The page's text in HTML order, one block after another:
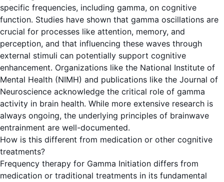
specific frequencies, including gamma, on cognitive
function. Studies have shown that gamma oscillations are
crucial for processes like attention, memory, and
perception, and that influencing these waves through
external stimuli can potentially support cognitive
enhancement. Organizations like the National Institute of
Mental Health (NIMH) and publications like the Journal of
Neuroscience acknowledge the critical role of gamma
activity in brain health. While more extensive research is
always ongoing, the underlying principles of brainwave
entrainment are well-documented.
How is this different from medication or other cognitive
treatments?
Frequency therapy for Gamma Initiation differs from
medication or traditional treatments in its fundamental